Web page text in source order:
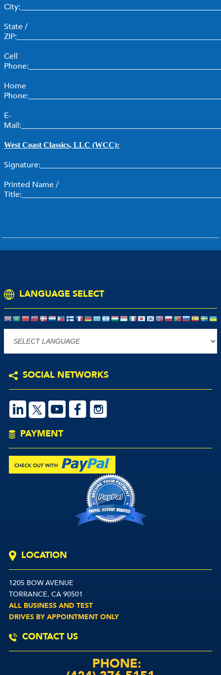
State /
Cell
Home
E-
West Coast Classics, LLC (WCC):
Printed Name /
LANGUAGE SELECT
SOCIAL NETWORKS
S V M P
PAYMENT
LOCATION
1205 BOW AVENUE
TORRANCE, CA 90501
ALL BUSINESS AND TEST
DRIVES BY APPOINTMENT ONLY
CONTACT US
PHONE: